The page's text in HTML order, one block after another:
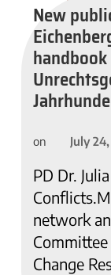
New
on July
PD Dr.
network
Change